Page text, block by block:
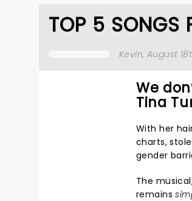
TOP 5 SONGS
Kevin, August
We
Tina
With her
charts,
gender
The
remains